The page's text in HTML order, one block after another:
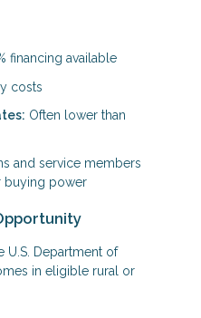
financing available
costs
Often lower than
and service members
buying power
U.S. Department of
in eligible rural or